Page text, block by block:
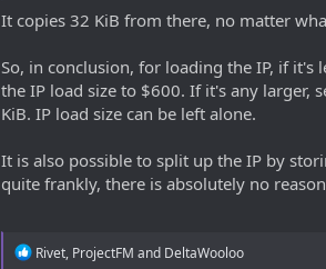
It copies 32 KiB from there, no matter
So, in conclusion, for loading the IP, if it's
the IP load size to $600. If it's any larger,
KiB. IP load size can be left alone.
It is also possible to split up the IP by
quite frankly, there is absolutely no
R
Rivet, ProjectFM and DeltaWooloo